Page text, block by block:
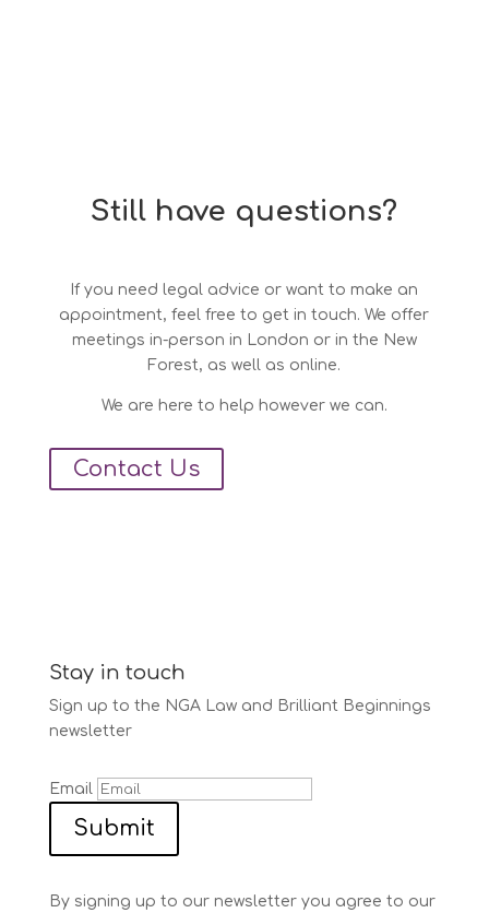
Still have questions?
If you need legal advice or want to make an
appointment, feel free to get in touch. We offer
meetings in-person in London or in the New
Forest, as well as online.
We are here to help however we can.
Contact Us
Stay in touch
Sign up to the NGA Law and Brilliant Beginnings
newsletter
Email
Submit
By signing up to our newsletter you agree to our